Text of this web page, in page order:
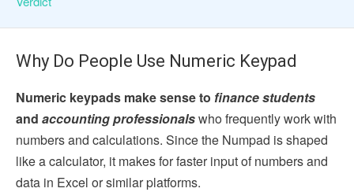
Why Do People Use Numeric Keypad
Numeric keypads make sense to finance students
and accounting professionalswho frequently work with
numbers and calculations. Since the Numpad is shaped
like a calculator, it makes for faster input of numbers and
data in Excel or similar platforms.